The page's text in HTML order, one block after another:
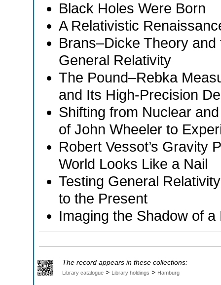
Black Holes Were Born
A Relativistic
Brans–Dicke Theory
General Relativity
The Pound–Rebka
and Its High-Precision
Shifting from Nuclear
of John Wheeler to
Robert Vessot’s Gravity
World Looks Like a Nail
Testing General
to the Present
Imaging the Shadow of a
The record appears in these collections:
Library catalogue > Library holdings > Hamburg